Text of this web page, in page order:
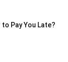
to Pay You Late?